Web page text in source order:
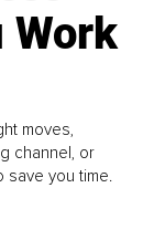
Work
moves,
channel, or
you time.